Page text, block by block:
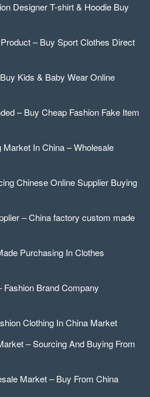
Designer T-shirt & Hoodie Buy
– Buy Sport Clothes Direct
Kids & Baby Wear Online
– Buy Cheap Fashion Fake Item
In China – Wholesale
Chinese Online Supplier Buying
– China factory custom made
Purchasing In Clothes
Brand Company
Clothing In China Market
– Sourcing And Buying From
Market – Buy From China